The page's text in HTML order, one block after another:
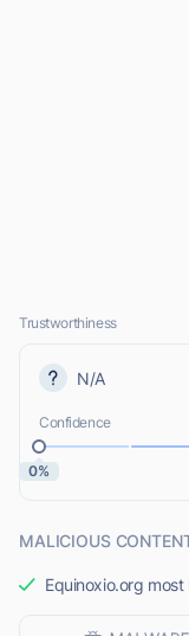
Trustworthiness
N/A
Confidence
0%
MALICIOUS
Equinoxio.org